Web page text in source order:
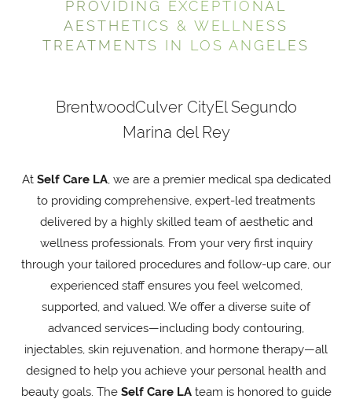
PROVIDING EXCEPTIONAL
AESTHETICS & WELLNESS
TREATMENTS IN LOS ANGELES
BrentwoodCulver CityEl Segundo
Marina del Rey
At Self Care LA, we are a premier medical spa dedicated
to providing comprehensive, expert-led treatments
delivered by a highly skilled team of aesthetic and
wellness professionals. From your very first inquiry
through your tailored procedures and follow-up care, our
experienced staff ensures you feel welcomed,
supported, and valued. We offer a diverse suite of
advanced services—including body contouring,
injectables, skin rejuvenation, and hormone therapy—all
designed to help you achieve your personal health and
beauty goals. The Self Care LAteam is honored to guide